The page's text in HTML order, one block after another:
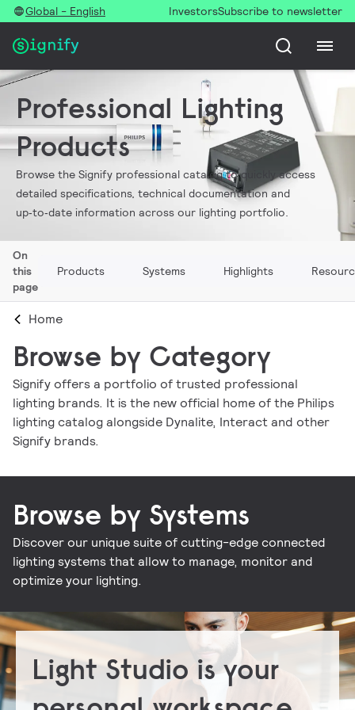
Global - English InvestorsSubscribe to newsletter
Professional Lighting
Products
Browse the Signify professional catalog to quickly access
detailed specifications, technical documentation and
up‑to‑date information across our lighting portfolio.
On
this
page
Products Systems Highlights
Home
Browse by Category
Signify offers a portfolio of trusted professional
lighting brands. It is the new official home of the Philips
lighting catalog alongside Dynalite, Interact and other
Signify brands.
Indoor luminaires
Outdoor luminaires
LED lamps and tubes
Lighting controls
Conventional lamps and tubes
LED electronics
Lighting electronics
Browse by Systems
Discover our unique suite of cutting-edge connected
lighting systems that allow to manage, monitor and
optimize your lighting.
Signify Interact for Intelligent Buildings
Signify Dynalite
Light Studio is your